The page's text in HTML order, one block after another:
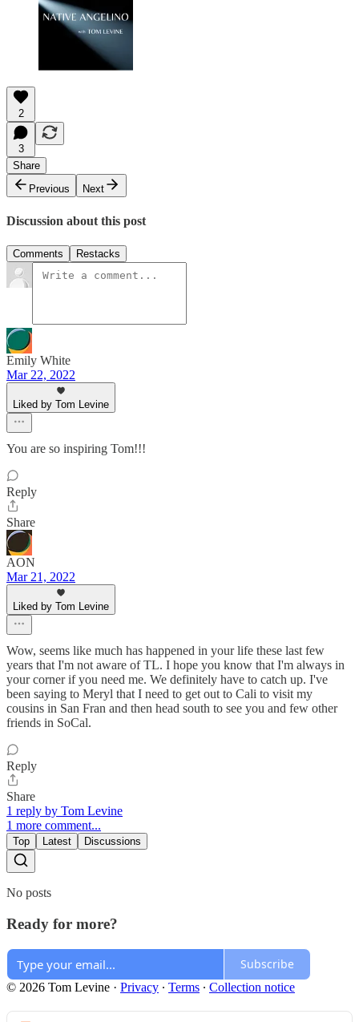
2
3
Share
Previous
Next
Discussion about this post
Comments Restacks
Emily White
Mar 22, 2022
Liked by Tom Levine
You are so inspiring Tom!!!
Reply
Share
AON
Mar 21, 2022
Liked by Tom Levine
Wow, seems like much has happened in your life these last few
years that I'm not aware of TL. I hope you know that I'm always in
your corner if you need me. We definitely have to catch up. I've
been saying to Meryl that I need to get out to Cali to visit my
cousins in San Fran and then head south to see you and few other
friends in SoCal.
Reply
Share
1 reply by Tom Levine
1 more comment...
Top Latest Discussions
No posts
Ready for more?
Subscribe
© 2026 Tom Levine · Privacy ∙ Terms ∙ Collection notice